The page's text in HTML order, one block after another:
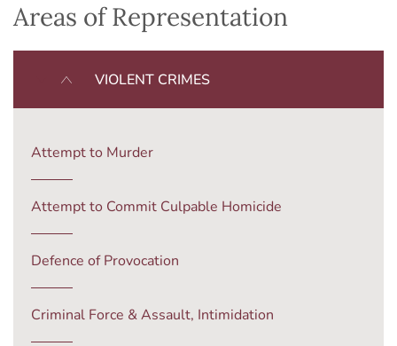
Areas of Representation
VIOLENT CRIMES
Attempt to Murder
Attempt to Commit Culpable Homicide
Defence of Provocation
Criminal Force & Assault, Intimidation